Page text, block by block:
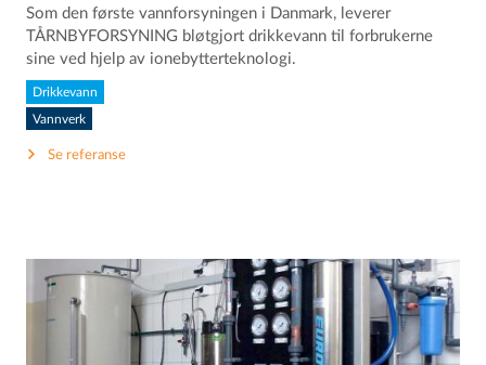
Som den første vannforsyningen i Danmark, leverer
TÅRNBYFORSYNING bløtgjort drikkevann til forbrukerne
sine ved hjelp av ionebytterteknologi.
Drikkevann
Vannverk
Se referanse